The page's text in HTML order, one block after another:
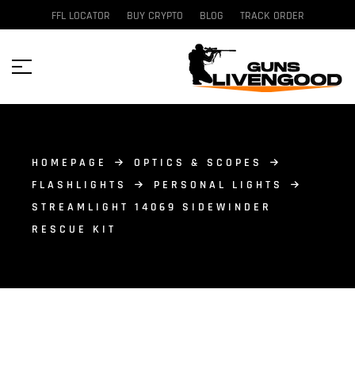
FFL LOCATOR BUY CRYPTO BLOG TRACK ORDER
HOMEPAGE
OPTICS & SCOPES
FLASHLIGHTS
PERSONAL LIGHTS
STREAMLIGHT 14069 SIDEWINDER
RESCUE KIT